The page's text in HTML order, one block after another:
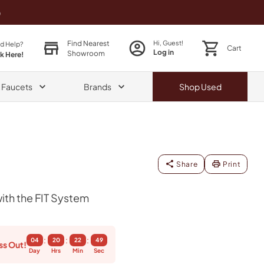
Help?
Here!
Find Nearest
Showroom
Hi, Guest!
Log in Cart
Faucets Brands ShopUsed
Share Print
the FIT System
Out!
04
Day
:
20
Hrs
:
22
Min
:
48
Sec